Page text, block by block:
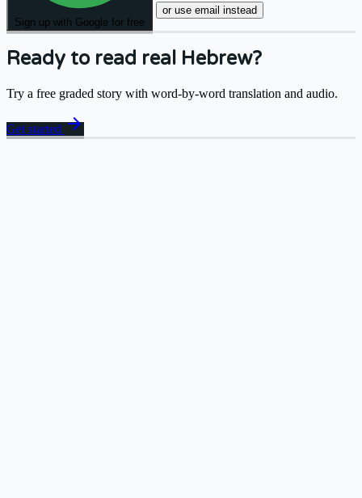
Sign up with Google for free
or use email instead
Ready to read real Hebrew?
Try a free graded story with word-by-word translation and audio.
Get started arrow_forward